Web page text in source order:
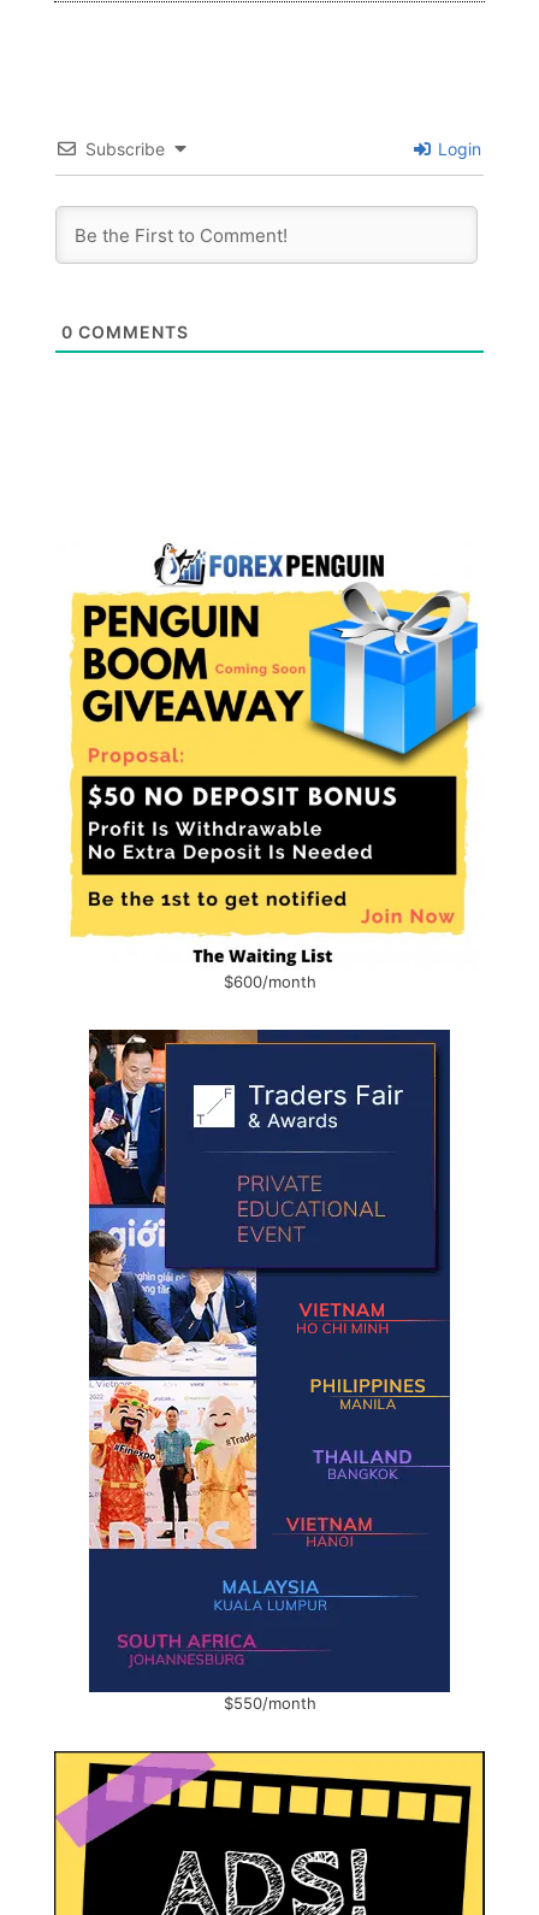
Subscribe Login
0 COMMENTS
$600/month
$550/month